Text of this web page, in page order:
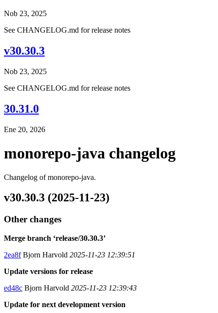
Nob 23, 2025
See CHANGELOG.md for release notes
v30.30.3
Nob 23, 2025
See CHANGELOG.md for release notes
30.31.0
Ene 20, 2026
monorepo-java changelog
Changelog of monorepo-java.
v30.30.3 (2025-11-23)
Other changes
Merge branch ‘release/30.30.3’
2ea8fBjorn Harvold 2025-11-23 12:39:51
Update versions for release
ed48c Bjorn Harvold 2025-11-23 12:39:43
Update for next development version